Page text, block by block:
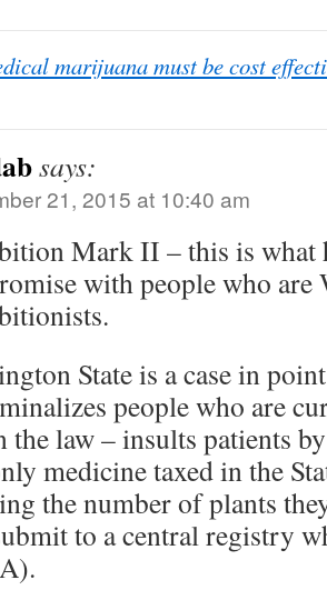
marijuana must be cost
says:
21, 2015 at 10:40 am
Mark II – this is what
with people who are
State is a case in
people who are
the law – insults patients
medicine taxed in the
the number of plants
to a central registry